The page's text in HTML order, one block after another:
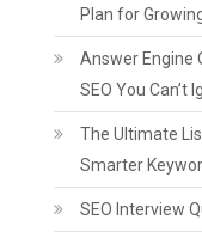
Plan for
Answer Engine
SEO You Can’t
The Ultimate
Smarter
SEO Interview